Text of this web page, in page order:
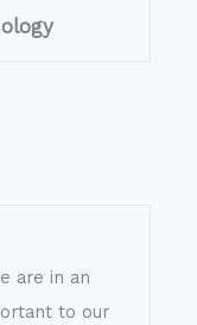
are in an
to our